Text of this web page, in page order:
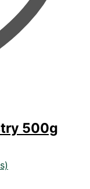
500g